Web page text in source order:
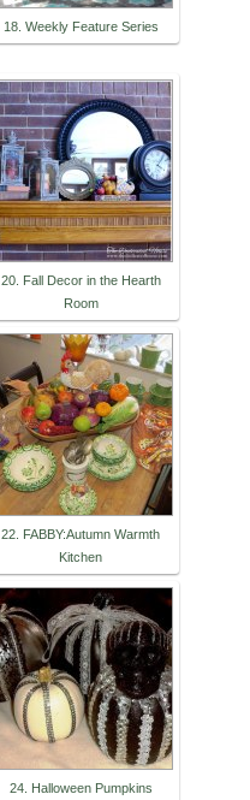
18. Weekly Feature Series
20. Fall Decor in the Hearth
Room
22. FABBY:Autumn Warmth
Kitchen
24. Halloween Pumpkins